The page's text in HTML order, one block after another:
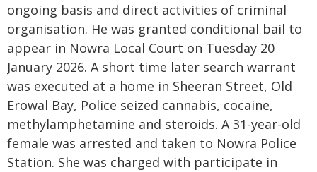
ongoing basis and direct activities of criminal
organisation. He was granted conditional bail to
appear in Nowra Local Court on Tuesday 20
January 2026. A short time later search warrant
was executed at a home in Sheeran Street, Old
Erowal Bay, Police seized cannabis, cocaine,
methylamphetamine and steroids. A 31-year-old
female was arrested and taken to Nowra Police
Station. She was charged with participate in